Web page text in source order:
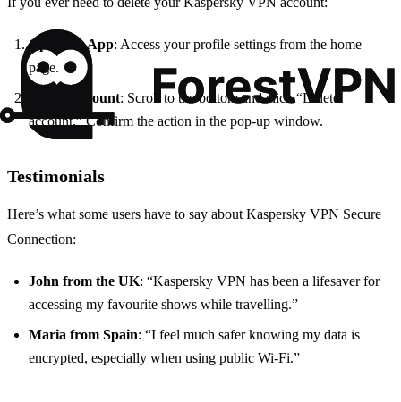
Open the App: Access your profile settings from the home
page.
Delete Account: Scroll to the bottom and click “Delete
account.” Confirm the action in the pop-up window.
Testimonials
Here’s what some users have to say about Kaspersky VPN Secure
Connection:
John from the UK: “Kaspersky VPN has been a lifesaver for
accessing my favourite shows while travelling.”
Maria from Spain: “I feel much safer knowing my data is
encrypted, especially when using public Wi-Fi.”